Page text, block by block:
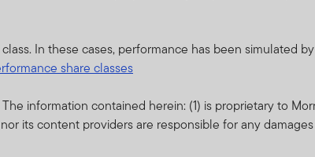
In these cases, performance has been simulated
share classes
information contained herein: (1) is proprietary to
its content providers are responsible for any
for that product or fund which more fully
which are not subject to any form of regulation or
prospectus or any other document in connection
not approved any prospectus or any other associated